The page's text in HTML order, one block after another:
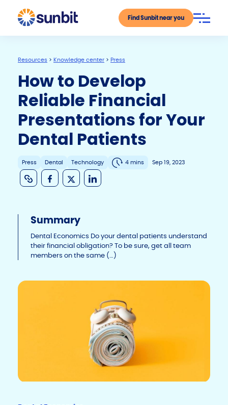
Find Sunbit near you
Resources > Knowledge center > Press
How to Develop
Reliable Financial
Presentations for Your
Dental Patients
Press Dental Technology 4 mins Sep 19, 2023
C
o
y
Li
n
k
F
a
e
b
o
o
X
dI
n
Summary
Dental Economics Do your dental patients understand
their financial obligation? To be sure, get all team
members on the same (…)